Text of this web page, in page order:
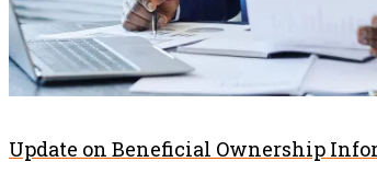
Update on Beneficial Ownership